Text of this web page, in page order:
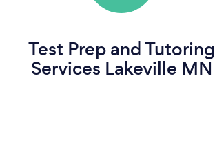
Test Prep and Tutoring
Services Lakeville MN